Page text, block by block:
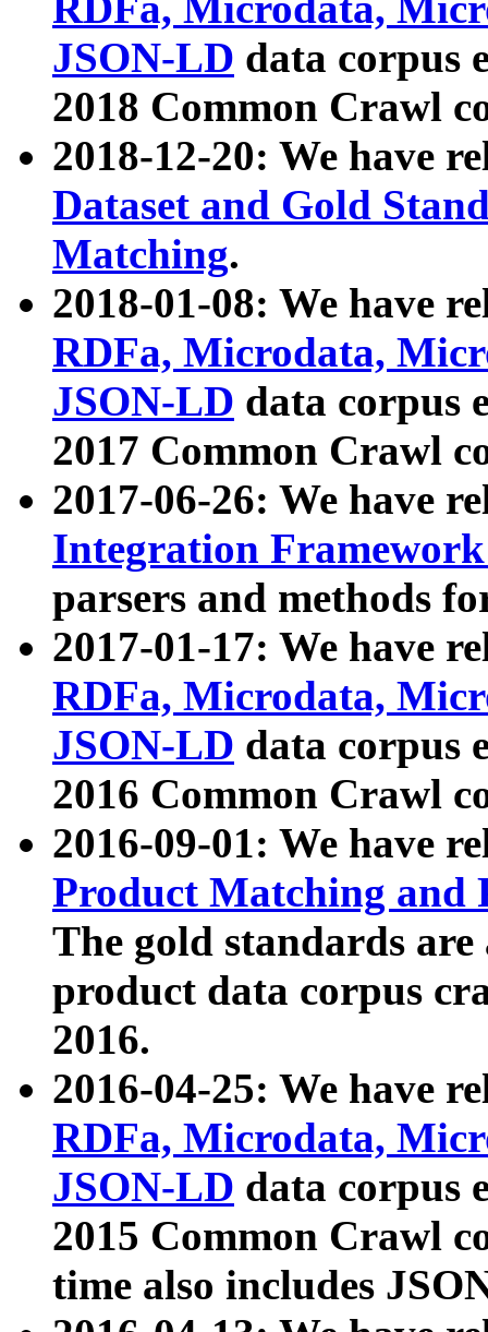
JSON-LD data corpus
2018 Common Crawl
2018-12-20: We have
Dataset and Gold
Matching.
2018-01-08: We have
RDFa, Microdata,
JSON-LD data corpus
2017 Common Crawl
2017-06-26: We have
Integration
parsers and methods
2017-01-17: We have
RDFa, Microdata,
JSON-LD data corpus
2016 Common Crawl
2016-09-01: We have
Product Matching and
The gold standards
product data corpus
2016.
2016-04-25: We have
RDFa, Microdata,
JSON-LD data corpus
2015 Common Crawl
time also includes